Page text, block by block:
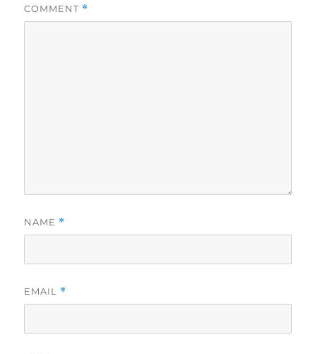
COMMENT *
NAME *
EMAIL *